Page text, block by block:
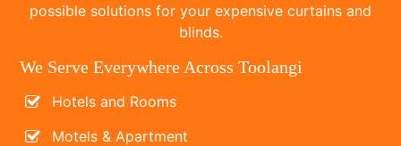
possible solutions for your expensive curtains and
blinds.
We Serve Everywhere Across Toolangi
Hotels and Rooms
Motels & Apartment